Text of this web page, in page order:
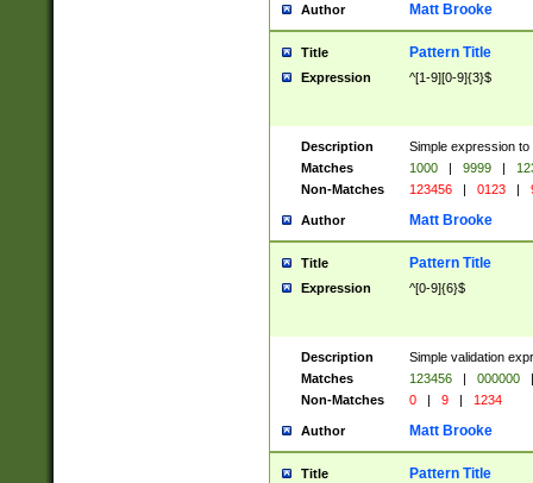
Author Matt Brooke
Title Pattern Title
Expression ^[1-9][0-9]{3}$
Description
Simple expression
Matches
1000 | 9999 |
Non-Matches
123456 | 0123 |
Author Matt Brooke
Title Pattern Title
Expression ^[0-9]{6}$
Description
Simple validation
Matches
123456 | 000000
|
Non-Matches
0 | 9 | 1234
Author Matt Brooke
Title Pattern Title